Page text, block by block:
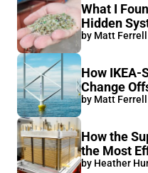
What I
Hidden
by Matt Ferrell
How IKEA-
Change
by Matt Ferrell
How the
the Most
by Heather